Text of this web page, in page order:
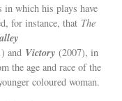
in which his plays have
for instance, that The
and Victory (2007), in
the age and race of the
coloured woman.